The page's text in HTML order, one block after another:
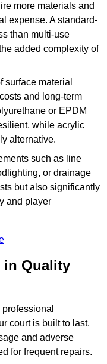
more materials and
expense. A standard-
than multi-use
added complexity of
surface material
and long-term
or EPDM
while acrylic
alternative.
such as line
or drainage
but also significantly
and player
in Quality
court is built to last.
and adverse
for frequent repairs.